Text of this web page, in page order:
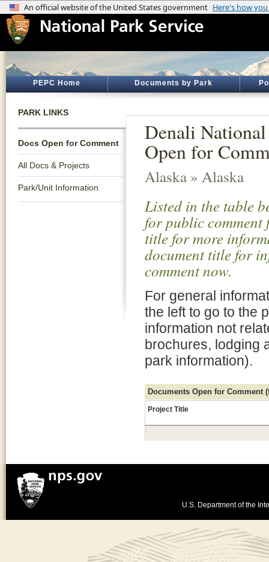
PEPC Home Documents by Park
PARK LINKS
Docs Open for Comment
All Docs & Projects
Park/Unit Information
Denali
Open for
Alaska » Alaska
Listed in the table
for public comment
title for more
document title for
comment now.
For general
the left to go to the
information not
brochures, lodging
park information).
Documents Open for Comment
Project Title
U.S. Department of the